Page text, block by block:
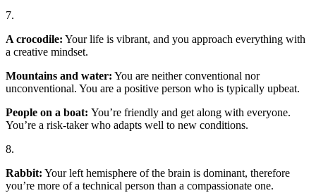
7.
A crocodile: Your life is vibrant, and you approach everything with
a creative mindset.
Mountains and water: You are neither conventional nor
unconventional. You are a positive person who is typically upbeat.
People on a boat: You’re friendly and get along with everyone.
You’re a risk-taker who adapts well to new conditions.
8.
Rabbit: Your left hemisphere of the brain is dominant, therefore
you’re more of a technical person than a compassionate one.